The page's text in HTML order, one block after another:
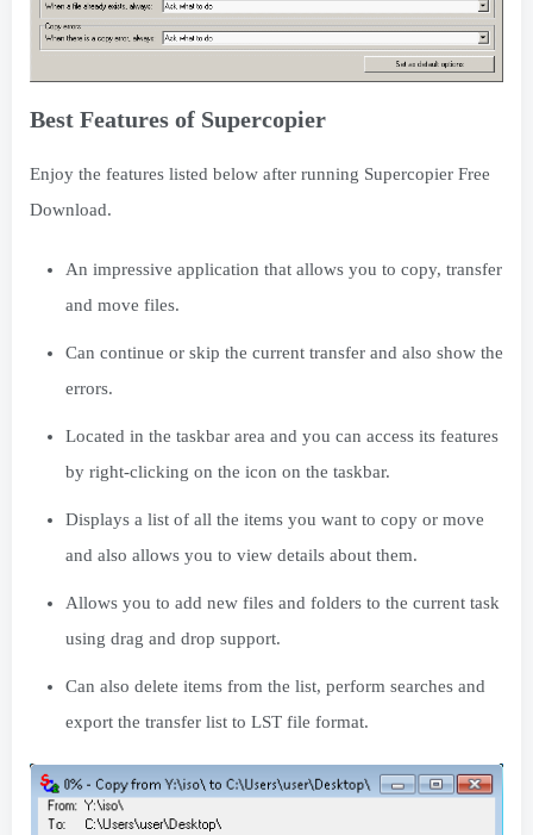
Best Features of Supercopier
Enjoy the features listed below after running Supercopier Free
Download.
An impressive application that allows you to copy, transfer
and move files.
Can continue or skip the current transfer and also show the
errors.
Located in the taskbar area and you can access its features
by right-clicking on the icon on the taskbar.
Displays a list of all the items you want to copy or move
and also allows you to view details about them.
Allows you to add new files and folders to the current task
using drag and drop support.
Can also delete items from the list, perform searches and
export the transfer list to LST file format.